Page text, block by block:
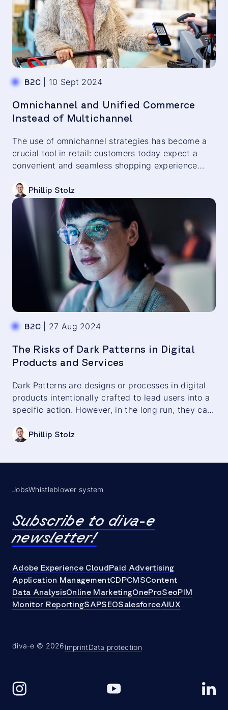
B2C| 10 Sept 2024
Omnichannel and Unified Commerce
Instead of Multichannel
The use of omnichannel strategies has become a
crucial tool in retail: customers today expect a
convenient and seamless shopping experience
experience is therefore a key factor for long-term
customer loyalty and the purchasing willingness of
your target audience. Discover which aspects play
a role in this in the following blog post.
Phillip Stolz
B2C| 27 Aug 2024
The Risks of Dark Patterns in Digital
Products and Services
Dark Patterns are designs or processes in digital
products intentionally crafted to lead users into a
specific action. However, in the long run, they can
Phillip Stolz
JobsWhistleblower system
Subscribe to diva-e
newsletter!
Adobe Experience CloudPaid Advertising
Application ManagementCDPCMSContent
Data AnalysisOnline MarketingOneProSeoPIM
Monitor ReportingSAPSEOSalesforceAIUX
diva-e © 2026ImprintData protection